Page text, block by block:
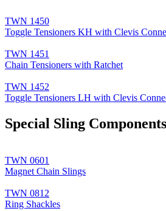
TWN 1450
Toggle Tensioners KH with Clevis
TWN 1451
Chain Tensioners with Ratchet
TWN 1452
Toggle Tensioners LH with Clevis
Special Sling Components
TWN 0601
Magnet Chain Slings
TWN 0812
Ring Shackles